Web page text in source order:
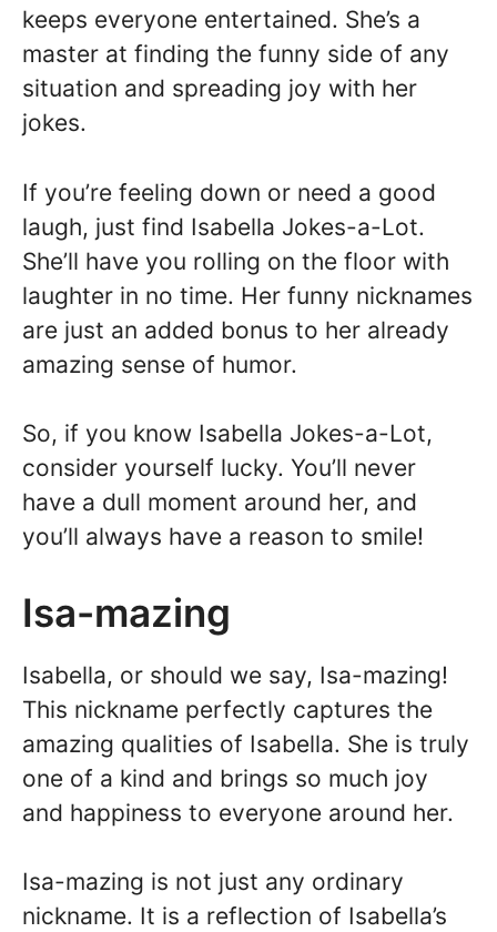
keeps everyone entertained. She’s a
master at finding the funny side of any
situation and spreading joy with her
jokes.
If you’re feeling down or need a good
laugh, just find Isabella Jokes-a-Lot.
She’ll have you rolling on the floor with
laughter in no time. Her funny nicknames
are just an added bonus to her already
amazing sense of humor.
So, if you know Isabella Jokes-a-Lot,
consider yourself lucky. You’ll never
have a dull moment around her, and
you’ll always have a reason to smile!
Isa-mazing
Isabella, or should we say, Isa-mazing!
This nickname perfectly captures the
amazing qualities of Isabella. She is truly
one of a kind and brings so much joy
and happiness to everyone around her.
Isa-mazing is not just any ordinary
nickname. It is a reflection of Isabella’s